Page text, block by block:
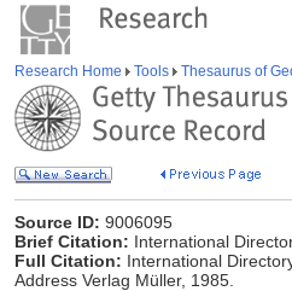
Research Home Tools Thesaurus of
Source ID: 9006095
Brief Citation: International
Full Citation: International
Address Verlag Müller, 1985.